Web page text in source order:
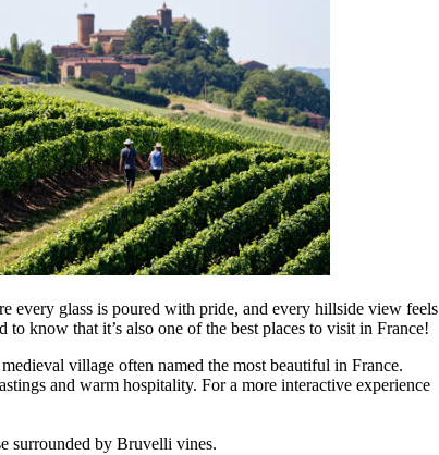
every glass is poured with pride, and every hillside view feels
know that it’s also one of the best places to visit in France!
village often named the most beautiful in France.
and warm hospitality. For a more interactive experience
surrounded by Bruvelli vines.